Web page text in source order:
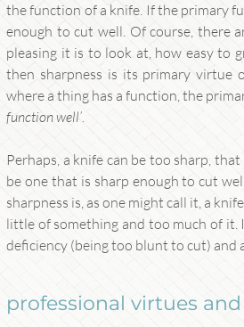
the function of a knife. If the primary
enough to cut well. Of course, there
pleasing it is to look at, how easy to
then sharpness is its primary virtue
where a thing has a function, the
function well’.
Perhaps, a knife can be too sharp,
be one that is sharp enough to cut
sharpness is, as one might call it, a
little of something and too much of it.
deficiency (being too blunt to cut) and
professional virtues